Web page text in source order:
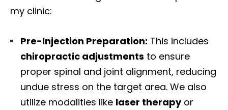
my clinic:
Pre-Injection Preparation: This includes
chiropractic adjustments to ensure
proper spinal and joint alignment, reducing
undue stress on the target area. We also
utilize modalities like laser therapyor